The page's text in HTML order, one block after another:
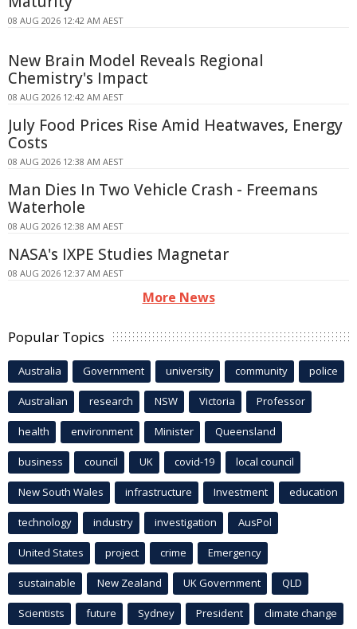
08 AUG 2026 12:42 AM AEST
New Brain Model Reveals Regional
Chemistry's Impact
08 AUG 2026 12:42 AM AEST
July Food Prices Rise Amid Heatwaves, Energy
Costs
08 AUG 2026 12:38 AM AEST
Man Dies In Two Vehicle Crash - Freemans
Waterhole
08 AUG 2026 12:38 AM AEST
NASA's IXPE Studies Magnetar
08 AUG 2026 12:37 AM AEST
More News
Popular Topics
Australia Government university community police
Australian research NSW Victoria Professor
health environment Minister Queensland
business council UK covid-19 local council
New South Wales infrastructure Investment education
technology industry investigation AusPol
United States project crime Emergency
sustainable New Zealand UK Government QLD
Scientists future Sydney President climate change